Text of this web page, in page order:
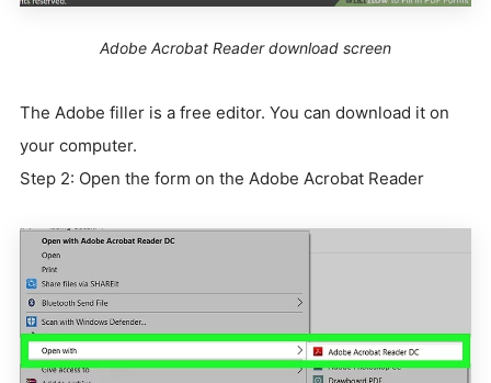
Adobe Acrobat Reader download screen
The Adobe filler is a free editor. You can download it on
your computer.
Step 2: Open the form on the Adobe Acrobat Reader